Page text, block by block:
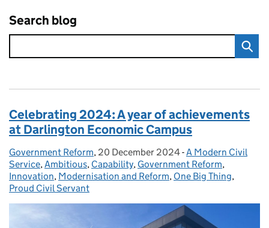
Search blog
Celebrating 2024: A year of achievements
at Darlington Economic Campus
Posted by:
Government Reform, Posted on:
20 December 2024- Categories:
A Modern Civil
Service,Ambitious, Capability, Government Reform,
Innovation, Modernisation and Reform, One Big Thing,
Proud Civil Servant